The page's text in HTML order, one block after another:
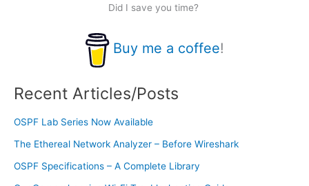
Did I save you time?
Buy me a coffee!
Recent Articles/Posts
OSPF Lab Series Now Available
The Ethereal Network Analyzer – Before Wireshark
OSPF Specifications – A Complete Library